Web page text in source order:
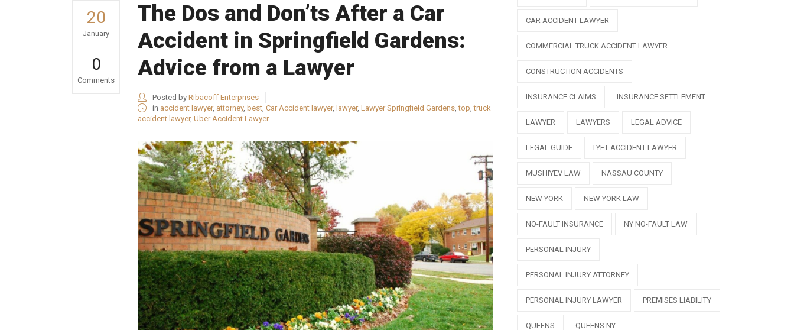
20
January
0
Comments
The Dos and Don’ts After a Car
Accident in Springfield Gardens:
Advice from a Lawyer
Posted by Ribacoff Enterprises
in accident lawyer, attorney, best, Car Accident lawyer, lawyer, Lawyer Springfield Gardens,top,truck
accident lawyer, Uber Accident Lawyer
CAR ACCIDENT LAWYER
COMMERCIAL TRUCK ACCIDENT LAWYER
CONSTRUCTION ACCIDENTS
INSURANCE CLAIMS INSURANCE SETTLEMENT
LAWYER LAWYERS LEGAL ADVICE
LEGAL GUIDE LYFT ACCIDENT LAWYER
MUSHIYEV LAW NASSAU COUNTY
NEW YORK NEW YORK LAW
NO-FAULT INSURANCE NY NO-FAULT LAW
PERSONAL INJURY
PERSONAL INJURY ATTORNEY
PERSONAL INJURY LAWYER PREMISES LIABILITY
QUEENS QUEENS NY